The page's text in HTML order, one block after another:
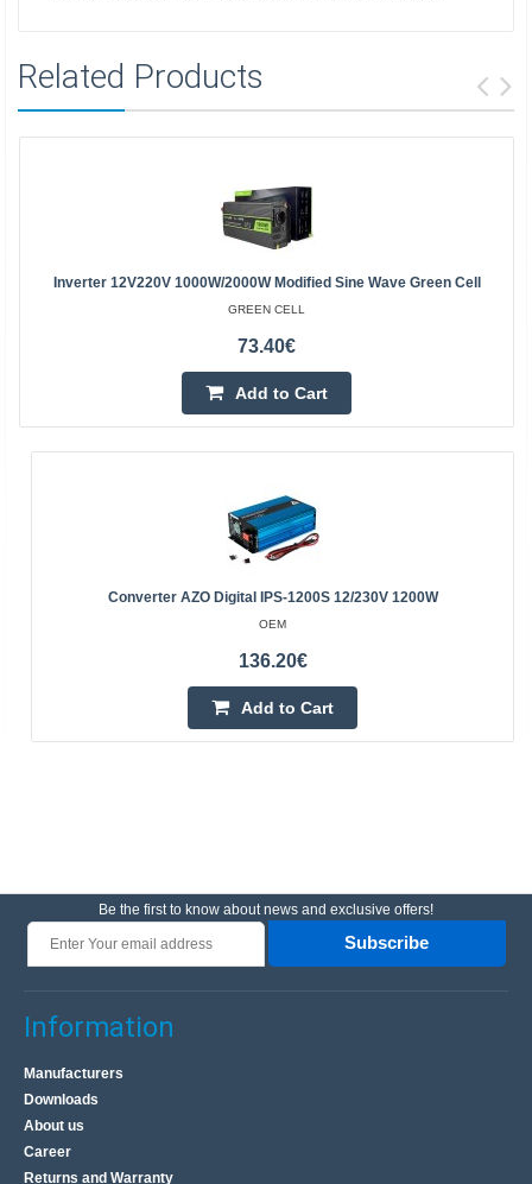
Related Products
Inverter 12V220V 1000W/2000W Modified Sine Wave Green Cell
GREEN CELL
73.40€
Add to Cart
Converter AZO Digital IPS-1200S 12/230V 1200W
OEM
136.20€
Add to Cart
Be the first to know about news and exclusive offers!
Subscribe
Information
Manufacturers
Downloads
About us
Career
Returns and Warranty